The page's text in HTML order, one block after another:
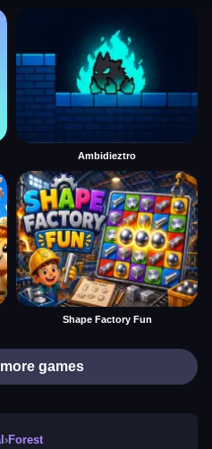
Ambidieztro
Shape Factory Fun
games
›Forest